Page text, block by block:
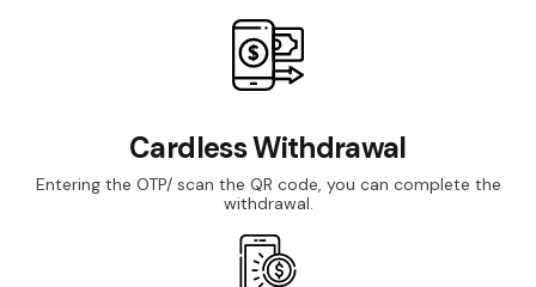
Cardless Withdrawal
Entering the OTP/ scan the QR code, you can complete the
withdrawal.